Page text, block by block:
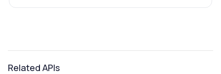
Related APIs